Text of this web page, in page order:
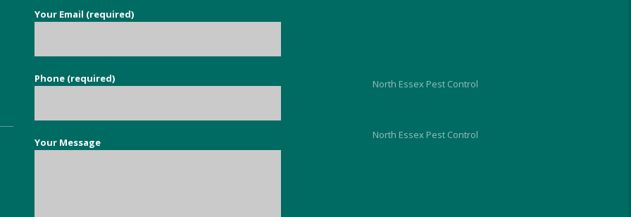
super quick time. Exceeded all
expectations.
Your Email (required)
Phone (required)
Your Message
North Essex Pest Control
North Essex Pest Control